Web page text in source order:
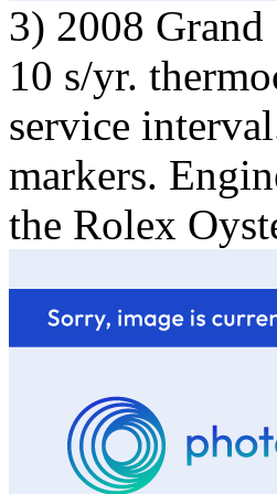
3) 2008
10 s/yr.
service
markers.
the Rolex